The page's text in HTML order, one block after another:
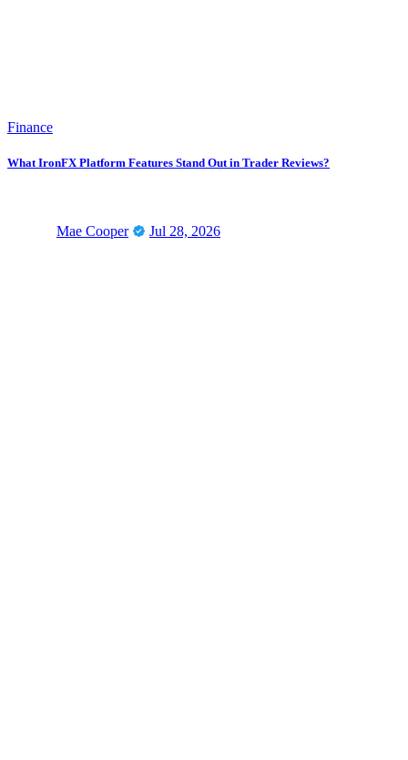
Finance
What IronFX Platform Features Stand Out in Trader Reviews?
Mae Cooper Jul 28, 2026